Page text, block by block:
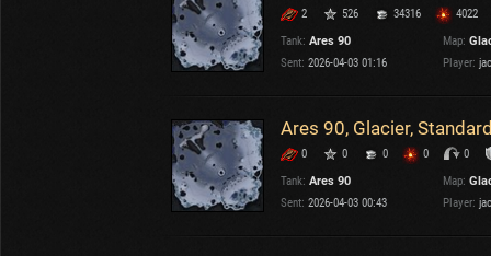
2 526 34316
4022
Tank: Ares 90 Map:
Sent: 2026-04-03 01:16 Player:
Ares 90, Glacier,
0 0 0 0
0
Tank: Ares 90 Map:
Sent: 2026-04-03 00:43 Player: